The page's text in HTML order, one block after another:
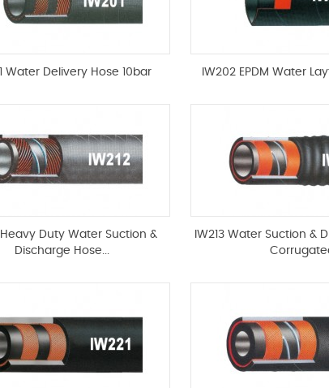
Water Delivery Hose 10bar IW202 EPDM Water
Heavy Duty Water Suction &
Discharge Hose...
IW213 Water Suction &